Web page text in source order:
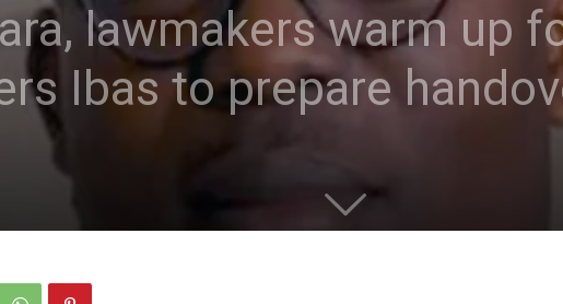
lawmakers warm up
Ibas to prepare